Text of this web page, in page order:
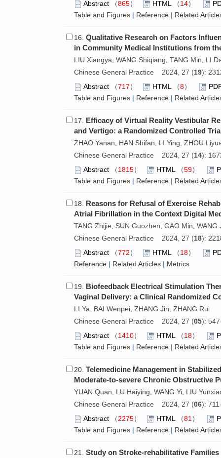
Abstract （865） HTML （14）
Table and Figures | Reference | Related
16. Qualitative Research on Factors
in Community Medical Institutions from
LIU Xiangya, WANG Shiqiang, TANG Min, LI
Chinese General Practice 2024, 27 (19):
Abstract （717） HTML （8）
Table and Figures | Reference | Related
17. Efficacy of Virtual Reality Vestibular
and Vertigo: a Randomized Controlled
ZHAO Yanan, HAN Shifan, LI Ying, ZHOU
Chinese General Practice 2024, 27 (14):
Abstract （1815） HTML （59）
Table and Figures | Reference | Related
18. Reasons for Refusal of Exercise
Atrial Fibrillation in the Context Digital
TANG Zhijie, SUN Guozhen, GAO Min,
Chinese General Practice 2024, 27 (18):
Abstract （772） HTML （18）
Reference | Related Articles | Metrics
19. Biofeedback Electrical Stimulation
Vaginal Delivery: a Clinical Randomized
LI Ya, BAI Wenpei, ZHANG Jin, ZHANG Rui
Chinese General Practice 2024, 27 (05):
Abstract （1410） HTML （18）
Table and Figures | Reference | Related
20. Telemedicine Management in
Moderate-to-severe Chronic Obstructive
YUAN Quan, LU Haiying, WANG Yi, LIU
Chinese General Practice 2024, 27 (06):
Abstract （2275） HTML （81 ）
Table and Figures | Reference | Related
21. Study on Stroke-rehabilitative